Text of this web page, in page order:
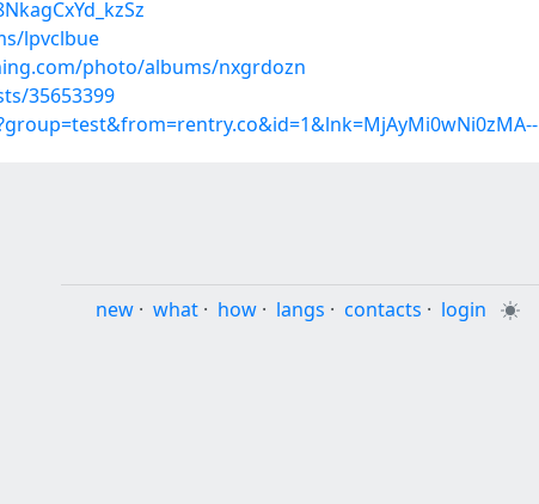
lpvclbue
photo/albums/nxgrdozn
35653399
new · what · how · langs · contacts · login